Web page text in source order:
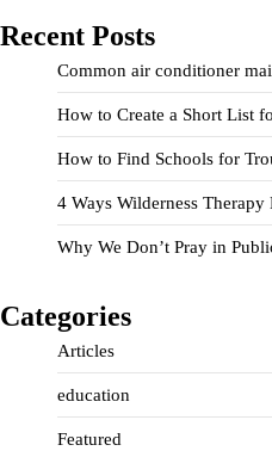
Recent Posts
Common air conditioner
How to Create a Short List
How to Find Schools for
4 Ways Wilderness
Why We Don’t Pray in
Categories
Articles
education
Featured